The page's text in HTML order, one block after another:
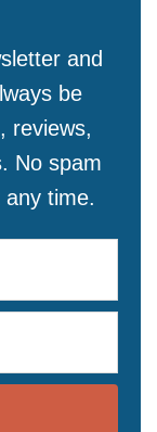
and
be
reviews,
No spam
time.